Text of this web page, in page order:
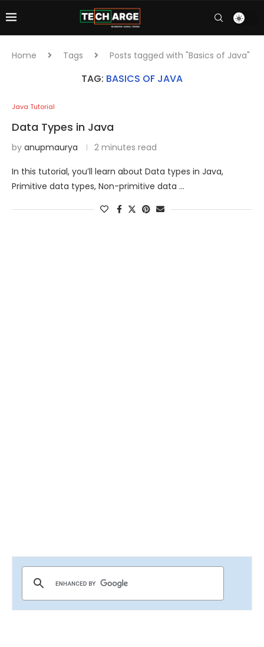
Home Tags Posts tagged with "Basics of Java"
TAG: BASICS OF JAVA
Java Tutorial
Data Types in Java
by anupmaurya 2 minutes read
In this tutorial, you’ll learn about Data types in Java,
Primitive data types, Non-primitive data …